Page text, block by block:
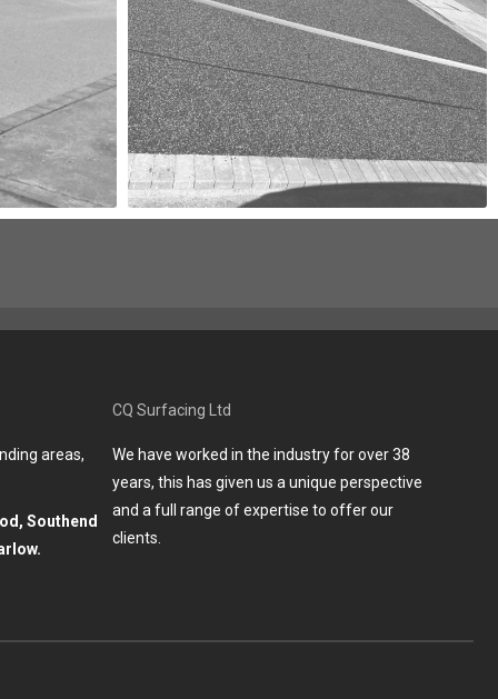
areas,
Southend
CQ Surfacing Ltd
We have worked in the industry for over 38
years, this has given us a unique perspective
and a full range of expertise to offer our
clients.